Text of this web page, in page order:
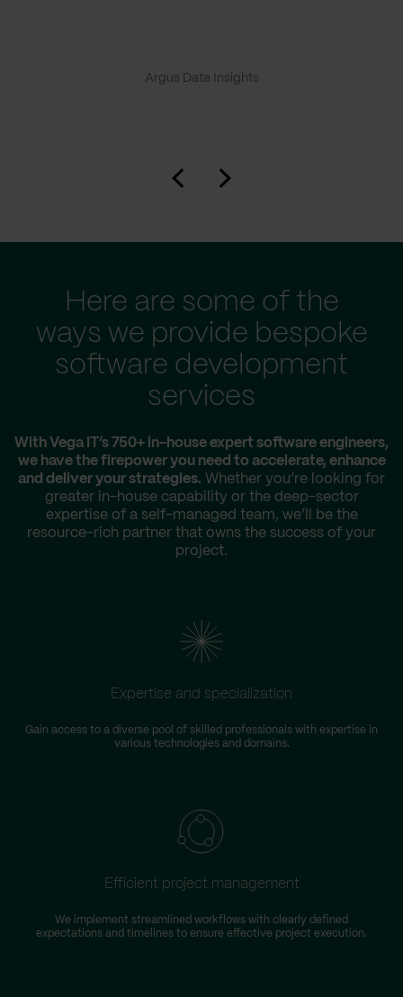
Argus Data Insights
Here are some of the
ways we provide bespoke
software development
services
With Vega IT’s 750+ in-house expert software engineers,
we have the firepower you need to accelerate, enhance
and deliver your strategies. Whether you’re looking for
greater in-house capability or the deep-sector
expertise of a self-managed team, we’ll be the
resource-rich partner that owns the success of your
project.
Expertise and specialization
Gain access to a diverse pool of skilled professionals with expertise in
various technologies and domains.
Efficient project management
We implement streamlined workflows with clearly defined
expectations and timelines to ensure effective project execution.